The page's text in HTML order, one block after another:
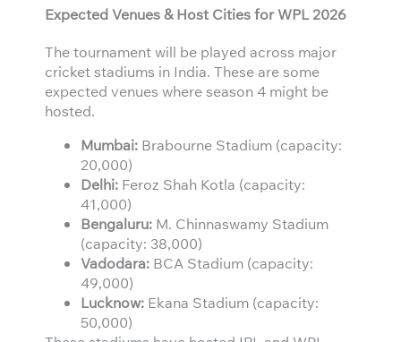
Expected Venues & Host Cities for WPL 2026
The tournament will be played across major
cricket stadiums in India. These are some
expected venues where season 4 might be
hosted.
Mumbai: Brabourne Stadium (capacity:
20,000)
Delhi: Feroz Shah Kotla (capacity:
41,000)
Bengaluru: M. Chinnaswamy Stadium
(capacity: 38,000)
Vadodara: BCA Stadium (capacity:
49,000)
Lucknow: Ekana Stadium (capacity:
50,000)